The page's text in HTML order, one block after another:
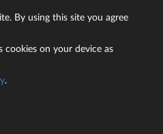
By using this site you agree
cookies on your device as
.